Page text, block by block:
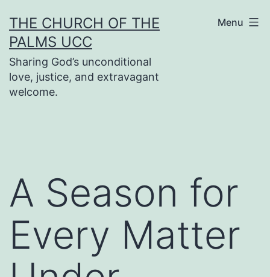
to
content
THE CHURCH OF THE
PALMS UCC
Sharing God’s unconditional
love, justice, and extravagant
welcome.
Menu
A Season for
Every Matter